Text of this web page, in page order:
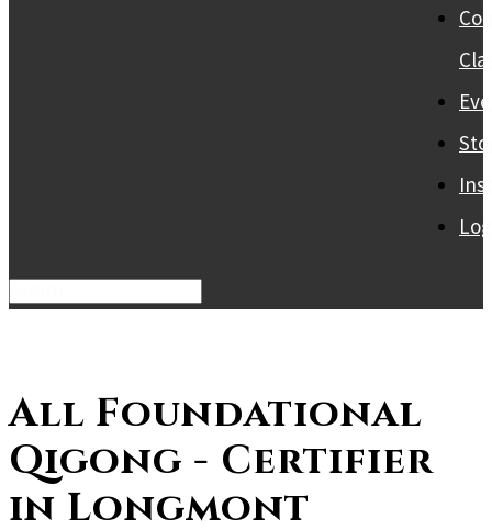
All Foundational
Qigong - Certifier
in Longmont